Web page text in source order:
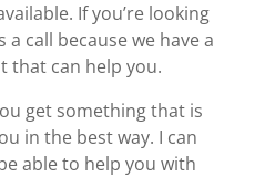
If you’re looking
call because we have a
that can help you.
get something that is
in the best way. I can
able to help you with